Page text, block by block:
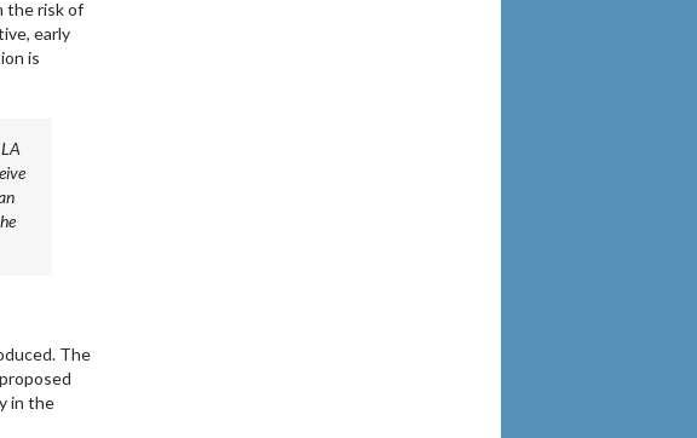
the risk of
early
is
The
in the